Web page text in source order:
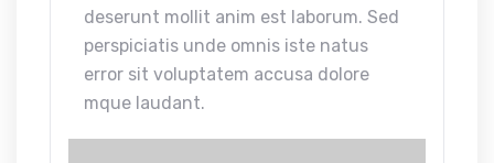
deserunt mollit anim est laborum. Sed
perspiciatis unde omnis iste natus
error sit voluptatem accusa dolore
mque laudant.